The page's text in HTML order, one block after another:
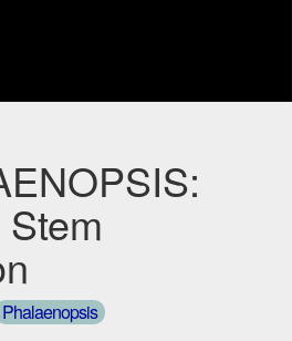
Phalaenopsis